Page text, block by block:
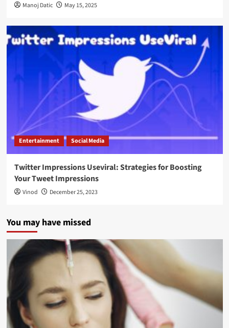
Manoj Datic May 15, 2025
Entertainment Social Media
Twitter Impressions Useviral: Strategies for Boosting
Your Tweet Impressions
Vinod December 25, 2023
You may have missed